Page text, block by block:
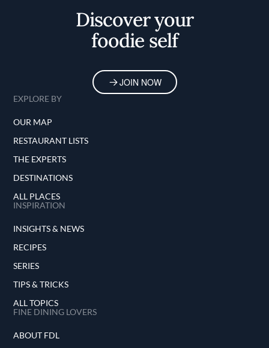
Discover your
foodie self
JOIN NOW
EXPLORE BY
OUR MAP
RESTAURANT LISTS
THE EXPERTS
DESTINATIONS
ALL PLACES
INSPIRATION
INSIGHTS & NEWS
RECIPES
SERIES
TIPS & TRICKS
ALL TOPICS
FINE DINING LOVERS
ABOUT FDL